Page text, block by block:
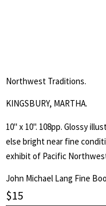
was designed and printed
Northwest Traditions.
KINGSBURY, MARTHA.
10" x 10". 108pp. Glossy
else bright near fine
exhibit of Pacific
Kenneth Callahan, William
many other artists. With
John Michael Lang Fine
$15